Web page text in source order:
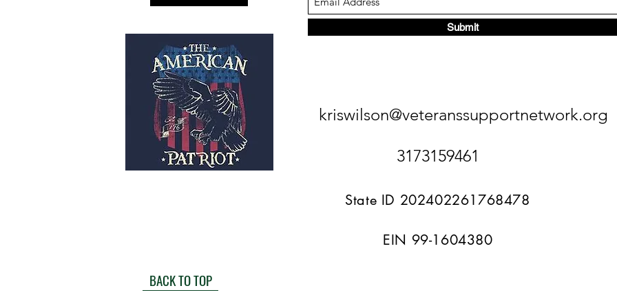
Submit
kriswilson@veteranssupportnetwork.org
3173159461
State ID 202402261768478
EIN 99-1604380
BACK TO TOP